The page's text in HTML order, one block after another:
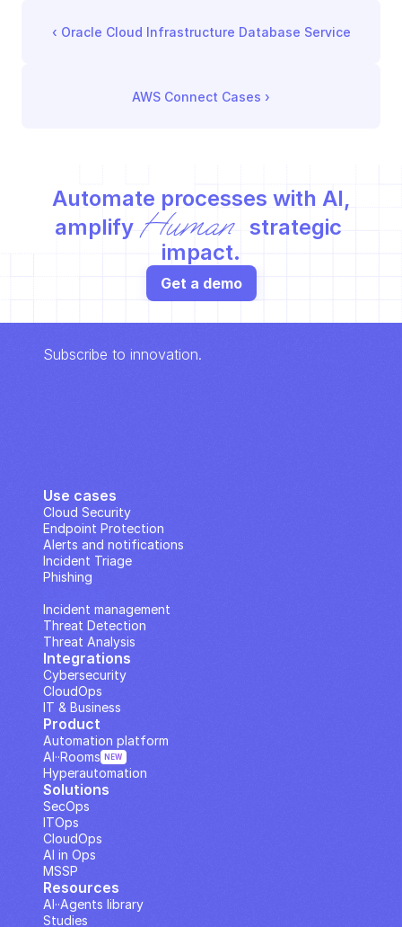
‹ Oracle Cloud Infrastructure Database Service
AWS Connect Cases ›
Automate processes with AI,
amplify Human
strategic
impact.
Get a demo
Subscribe to innovation.
Use cases
Cloud Security
Endpoint Protection
Alerts and notifications
Incident Triage
Phishing
Incident management
Threat Detection
Threat Analysis
Integrations
Cybersecurity
CloudOps
IT & Business
Solutions
SecOps
ITOps
CloudOps
AI in Ops
MSSP
Resources
Studies
AI··Agents library
Product
Automation platform
Hyperautomation
AI··Rooms NEW